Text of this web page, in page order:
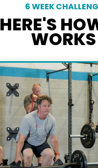
6 WEEK
HERE'S
WORKS